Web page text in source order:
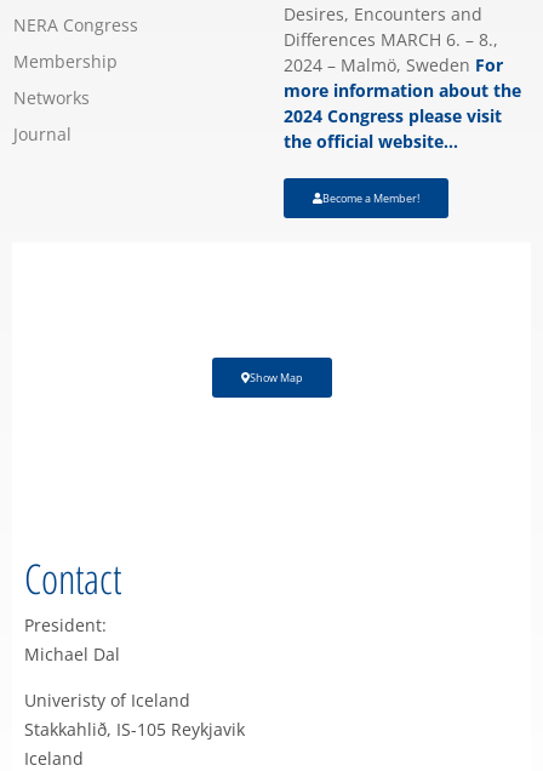
NERA Congress
Membership
Networks
Journal
Desires, Encounters and
Differences MARCH 6. – 8.,
2024 – Malmö, Sweden For
more information about the
2024 Congress please visit
the official website…
Become a Member!
Show Map
Contact
President:
Michael Dal
Univeristy of Iceland
Stakkahlið, IS-105 Reykjavik
Iceland